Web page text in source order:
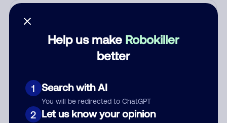
Help us make Robokiller
better
1 Search with AI
You will be redirected to ChatGPT
2 Let us know your opinion